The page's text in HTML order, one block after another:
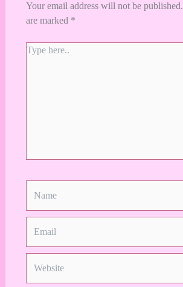
Your email address will not be published.
are marked *
Type